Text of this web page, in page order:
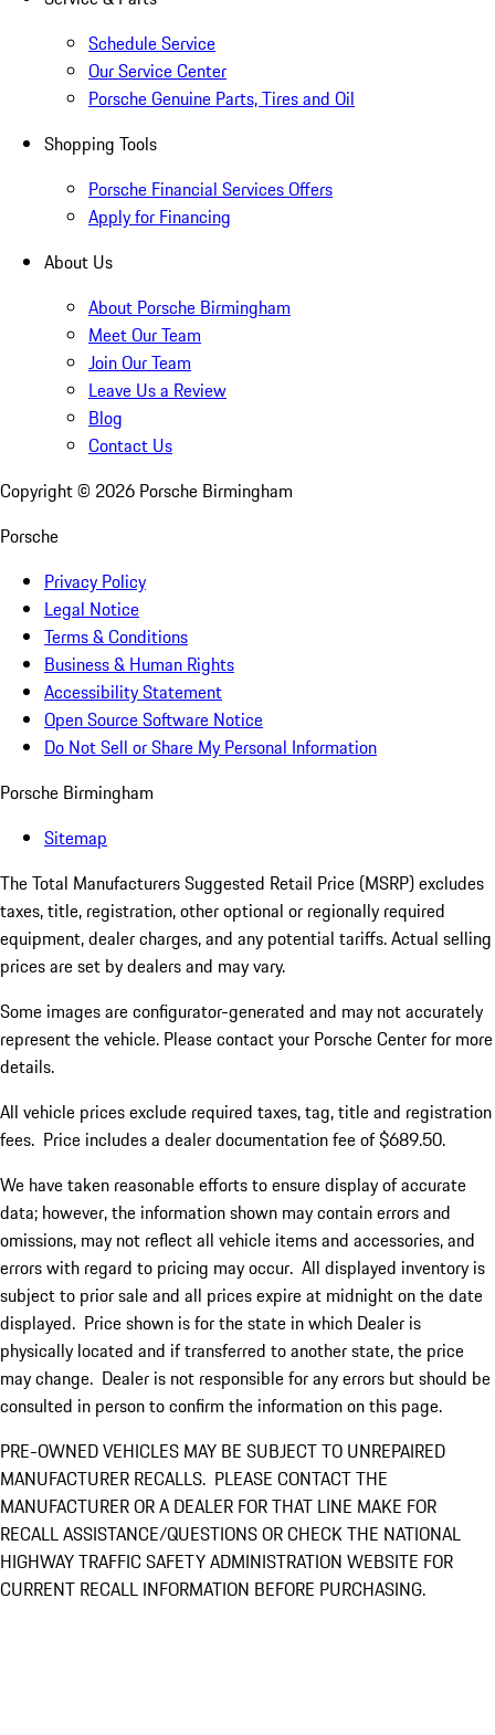
Schedule Service
Our Service Center
Porsche Genuine Parts, Tires and Oil
Shopping Tools
Porsche Financial Services Offers
Apply for Financing
About Us
About Porsche Birmingham
Meet Our Team
Join Our Team
Leave Us a Review
Blog
Contact Us
Copyright © 2026 Porsche Birmingham
Porsche
Privacy Policy
Legal Notice
Terms & Conditions
Business & Human Rights
Accessibility Statement
Open Source Software Notice
Do Not Sell or Share My Personal Information
Porsche Birmingham
Sitemap
The Total Manufacturers Suggested Retail Price (MSRP) excludes
taxes, title, registration, other optional or regionally required
equipment, dealer charges, and any potential tariffs. Actual selling
prices are set by dealers and may vary.
Some images are configurator-generated and may not accurately
represent the vehicle. Please contact your Porsche Center for more
details.
All vehicle prices exclude required taxes, tag, title and registration
fees. Price includes a dealer documentation fee of $689.50.
We have taken reasonable efforts to ensure display of accurate
data; however, the information shown may contain errors and
omissions, may not reflect all vehicle items and accessories, and
errors with regard to pricing may occur. All displayed inventory is
subject to prior sale and all prices expire at midnight on the date
displayed. Price shown is for the state in which Dealer is
physically located and if transferred to another state, the price
may change. Dealer is not responsible for any errors but should be
consulted in person to confirm the information on this page.
PRE-OWNED VEHICLES MAY BE SUBJECT TO UNREPAIRED
MANUFACTURER RECALLS. PLEASE CONTACT THE
MANUFACTURER OR A DEALER FOR THAT LINE MAKE FOR
RECALL ASSISTANCE/QUESTIONS OR CHECK THE NATIONAL
HIGHWAY TRAFFIC SAFETY ADMINISTRATION WEBSITE FOR
CURRENT RECALL INFORMATION BEFORE PURCHASING.